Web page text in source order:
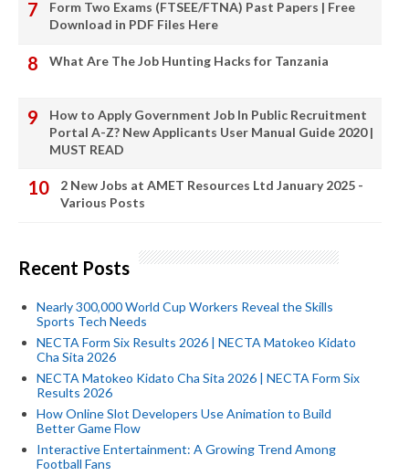
Form Two Exams (FTSEE/FTNA) Past Papers | Free
Download in PDF Files Here
What Are The Job Hunting Hacks for Tanzania
How to Apply Government Job In Public Recruitment
Portal A-Z? New Applicants User Manual Guide 2020 |
MUST READ
2 New Jobs at AMET Resources Ltd January 2025 -
Various Posts
Recent Posts
Nearly 300,000 World Cup Workers Reveal the Skills
Sports Tech Needs
NECTA Form Six Results 2026 | NECTA Matokeo Kidato
Cha Sita 2026
NECTA Matokeo Kidato Cha Sita 2026 | NECTA Form Six
Results 2026
How Online Slot Developers Use Animation to Build
Better Game Flow
Interactive Entertainment: A Growing Trend Among
Football Fans